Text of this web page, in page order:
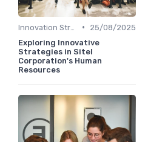
•
25/08/2025
Exploring Innovative
Strategies in Sitel
Corporation's Human
Resources